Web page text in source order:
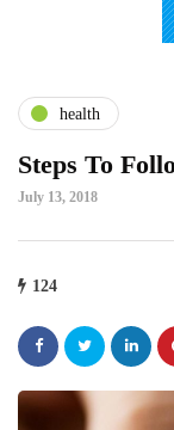
health
Steps To
July 13, 2018
124